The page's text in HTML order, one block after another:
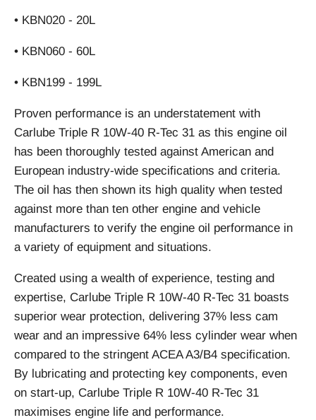
• KBN020 - 20L
• KBN060 - 60L
• KBN199 - 199L
Proven performance is an understatement with
Carlube Triple R 10W-40 R-Tec 31 as this engine oil
has been thoroughly tested against American and
European industry-wide specifications and criteria.
The oil has then shown its high quality when tested
against more than ten other engine and vehicle
manufacturers to verify the engine oil performance in
a variety of equipment and situations.
Created using a wealth of experience, testing and
expertise, Carlube Triple R 10W-40 R-Tec 31 boasts
superior wear protection, delivering 37% less cam
wear and an impressive 64% less cylinder wear when
compared to the stringent ACEA A3/B4 specification.
By lubricating and protecting key components, even
on start-up, Carlube Triple R 10W-40 R-Tec 31
maximises engine life and performance.